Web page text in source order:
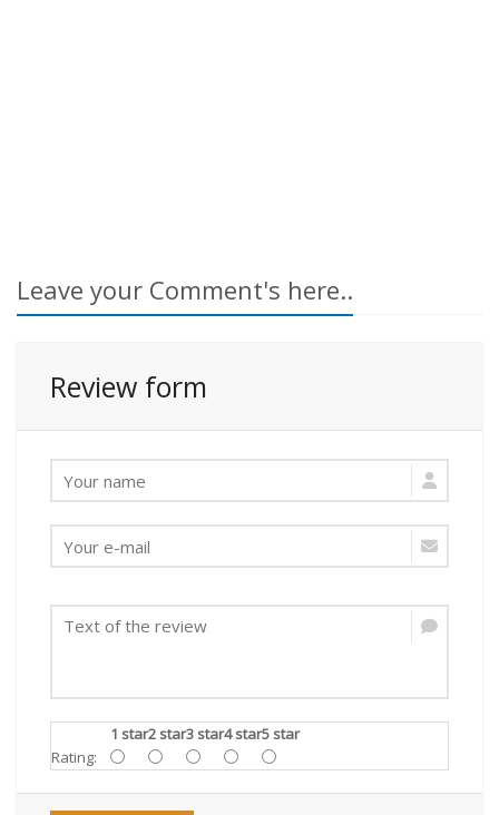
Leave your Comment's here..
Review form
1 star2 star3 star4 star5 star
Rating: